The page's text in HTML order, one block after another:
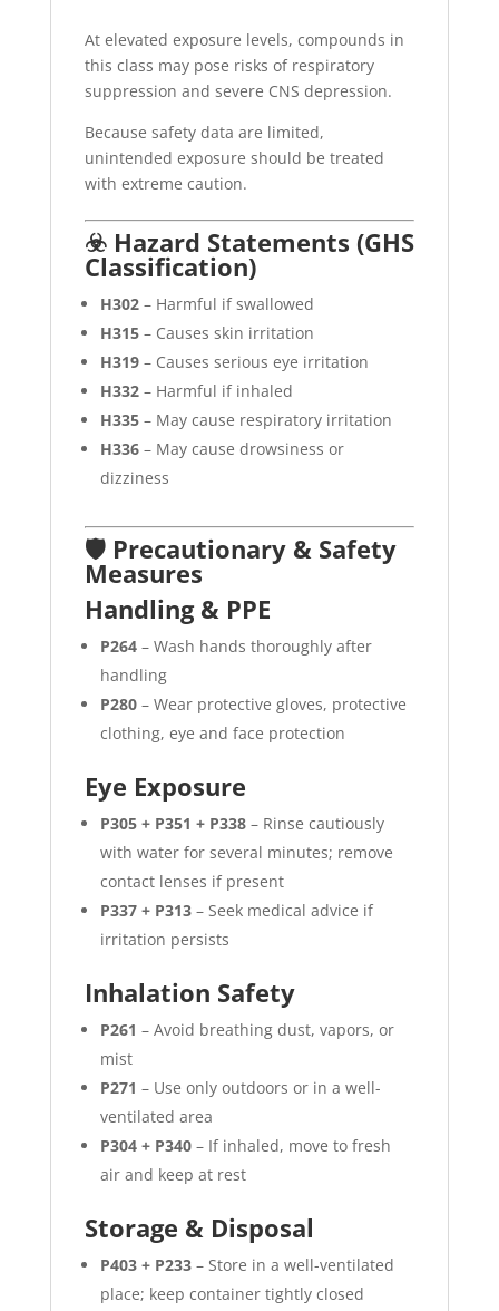
At elevated exposure levels, compounds in
this class may pose risks of respiratory
suppression and severe CNS depression.
Because safety data are limited,
unintended exposure should be treated
with extreme caution.
☣️ Hazard Statements (GHS
Classification)
H302– Harmful if swallowed
H315– Causes skin irritation
H319– Causes serious eye irritation
H332– Harmful if inhaled
H335– May cause respiratory irritation
H336– May cause drowsiness or
dizziness
🛡️ Precautionary & Safety
Measures
Handling & PPE
P264– Wash hands thoroughly after
handling
P280– Wear protective gloves, protective
clothing, eye and face protection
Eye Exposure
P305 + P351 + P338– Rinse cautiously
with water for several minutes; remove
contact lenses if present
P337 + P313– Seek medical advice if
irritation persists
Inhalation Safety
P261 – Avoid breathing dust, vapors, or
mist
P271 – Use only outdoors or in a well-
ventilated area
P304 + P340– If inhaled, move to fresh
air and keep at rest
Storage & Disposal
P403 + P233– Store in a well-ventilated
place; keep container tightly closed